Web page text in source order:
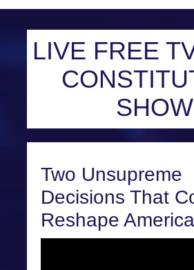
LIVE FREE
SHOW
Two Unsupreme
Decisions That
Reshape America